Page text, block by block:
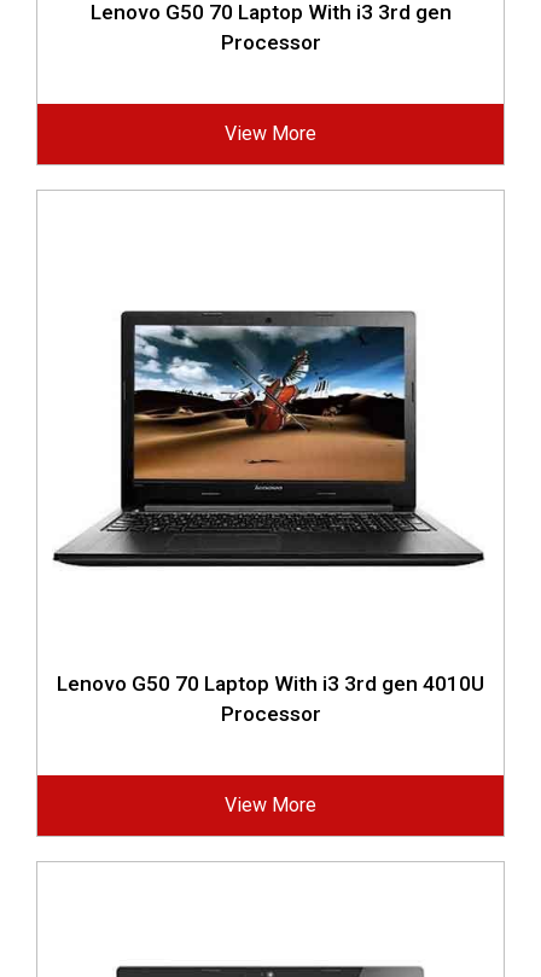
Lenovo G50 70 Laptop With i3 3rd gen
Processor
View More
Lenovo G50 70 Laptop With i3 3rd gen 4010U
Processor
View More